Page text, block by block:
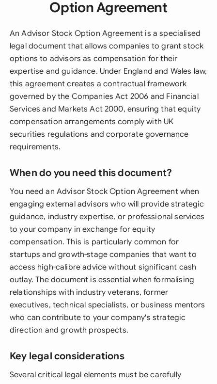
Option Agreement
An Advisor Stock Option Agreement is a specialised
legal document that allows companies to grant stock
options to advisors as compensation for their
expertise and guidance. Under England and Wales law,
this agreement creates a contractual framework
governed by the Companies Act 2006 and Financial
Services and Markets Act 2000, ensuring that equity
compensation arrangements comply with UK
securities regulations and corporate governance
requirements.
When do you need this document?
You need an Advisor Stock Option Agreement when
engaging external advisors who will provide strategic
guidance, industry expertise, or professional services
to your company in exchange for equity
compensation. This is particularly common for
startups and growth-stage companies that want to
access high-calibre advice without significant cash
outlay. The document is essential when formalising
relationships with industry veterans, former
executives, technical specialists, or business mentors
who can contribute to your company's strategic
direction and growth prospects.
Key legal considerations
Several critical legal elements must be carefully